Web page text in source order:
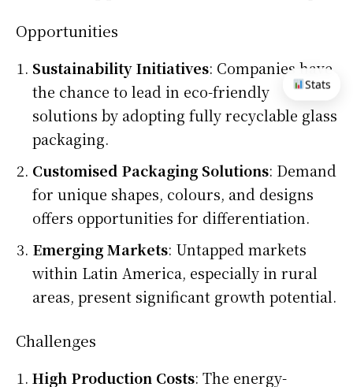
Opportunities
Sustainability Initiatives: Companies have
the chance to lead in eco-friendly
solutions by adopting fully recyclable glass
packaging.
Customised Packaging Solutions: Demand
for unique shapes, colours, and designs
offers opportunities for differentiation.
Emerging Markets: Untapped markets
within Latin America, especially in rural
areas, present significant growth potential.
Challenges
High Production Costs: The energy-
Stats